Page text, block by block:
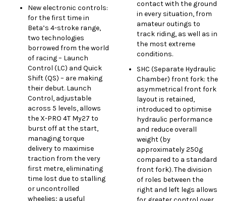
New electronic controls:
for the first time in
Beta’s 4-stroke range,
two technologies
borrowed from the world
of racing – Launch
Control (LC) and Quick
Shift (QS) – are making
their debut. Launch
Control, adjustable
across 5 levels, allows
the X-PRO 4T My27 to
burst off at the start,
managing torque
delivery to maximise
traction from the very
first metre, eliminating
time lost due to stalling
or uncontrolled
wheelies; a useful
contact with the ground
in every situation, from
amateur outings to
track riding, as well as in
the most extreme
conditions.
SHC (Separate Hydraulic
Chamber) front fork: the
asymmetrical front fork
layout is retained,
introduced to optimise
hydraulic performance
and reduce overall
weight (by
approximately 250g
compared to a standard
front fork). The division
of roles between the
right and left legs allows